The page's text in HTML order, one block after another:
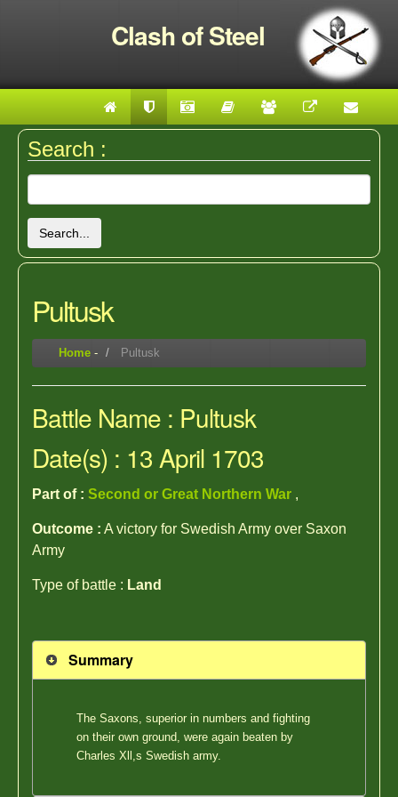
Clash of Steel
Search :
Search...
Pultusk
Home - Pultusk
Battle Name : Pultusk
Date(s) : 13 April 1703
Part of : Second or Great Northern War ,
Outcome : A victory for Swedish Army over Saxon
Army
Type of battle : Land
Summary
The Saxons, superior in numbers and fighting
on their own ground, were again beaten by
Charles Xll,s Swedish army.